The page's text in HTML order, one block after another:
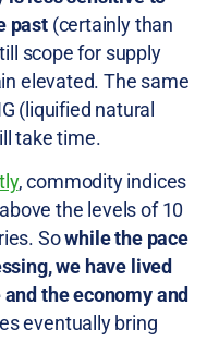
past(certainly than
scope for supply
elevated. The same
(liquified natural
take time.
, commodity indices
the levels of 10
Sowhile the pace
we have lived
the economy and
eventually bring